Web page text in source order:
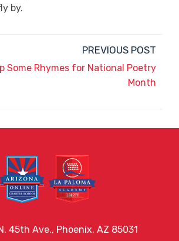
by.
PREVIOUS POST
Some Rhymes for National Poetry
Month
45th Ave., Phoenix, AZ 85031